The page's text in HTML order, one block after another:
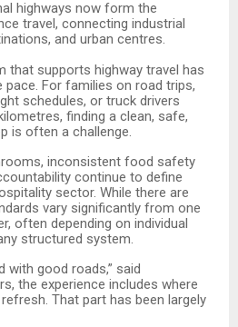
highways now form the
travel, connecting industrial
and urban centres.
that supports highway travel has
For families on road trips,
schedules, or truck drivers
finding a clean, safe,
is often a challenge.
inconsistent food safety
continue to define
sector. While there are
vary significantly from one
often depending on individual
structured system.
with good roads,” said
the experience includes where
That part has been largely